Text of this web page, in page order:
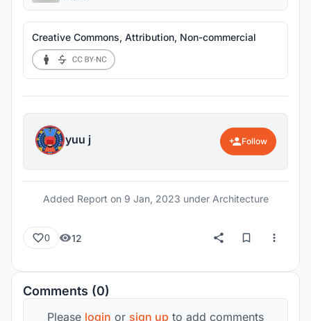
Creative Commons, Attribution, Non-commercial
yuu j Follow
Added Report on 9 Jan, 2023 under Architecture
0 12
Comments (0)
Please login or sign up to add comments